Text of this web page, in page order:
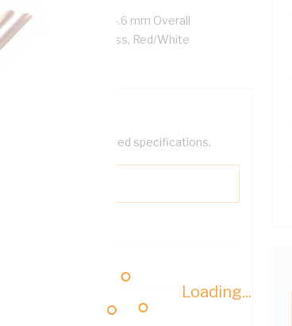
Loading...
2 Core, 7.3 mm x 4.6 mm Overall
mm Sheath Thickness, Red/White
help filter your required specifications.